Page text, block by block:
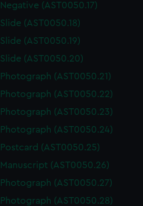
Negative (AST0050.17)
Slide (AST0050.18)
Slide (AST0050.19)
Slide (AST0050.20)
Photograph (AST0050.21)
Photograph (AST0050.22)
Photograph (AST0050.23)
Photograph (AST0050.24)
Postcard (AST0050.25)
Manuscript (AST0050.26)
Photograph (AST0050.27)
Photograph (AST0050.28)